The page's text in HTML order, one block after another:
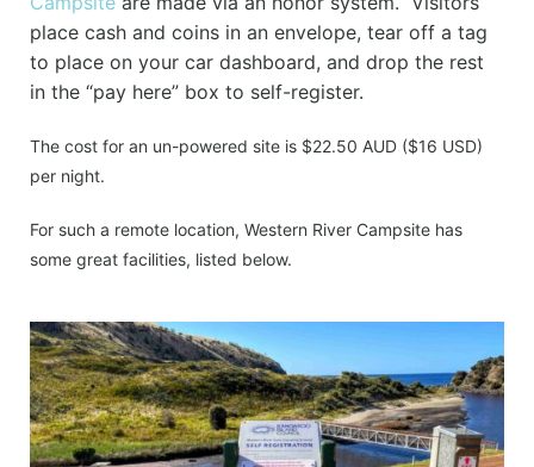
place cash and coins in an envelope, tear off a tag
to place on your car dashboard, and drop the rest
in the “pay here” box to self-register.
The cost for an un-powered site is $22.50 AUD ($16 USD)
per night.
For such a remote location, Western River Campsite has
some great facilities, listed below.